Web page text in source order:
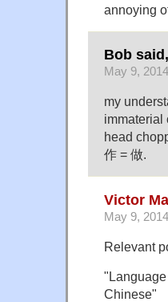
annoying
Bob said,
May 9,
my
immaterial
head
作 = 做.
Victor
May 9,
Relevant
Chinese"